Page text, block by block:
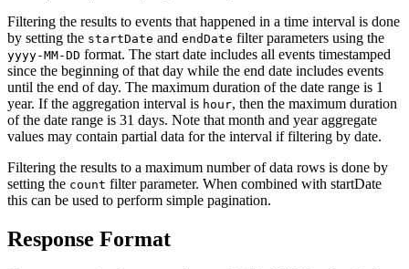
Filtering the results to events that happened in a time interval is done
by setting the startDate and endDate filter parameters using the
yyyy-MM-DD format. The start date includes all events timestamped
since the beginning of that day while the end date includes events
until the end of day. The maximum duration of the date range is 1
year. If the aggregation interval is hour, then the maximum duration
of the date range is 31 days. Note that month and year aggregate
values may contain partial data for the interval if filtering by date.
Filtering the results to a maximum number of data rows is done by
setting the count filter parameter. When combined with startDate
this can be used to perform simple pagination.
Response Format